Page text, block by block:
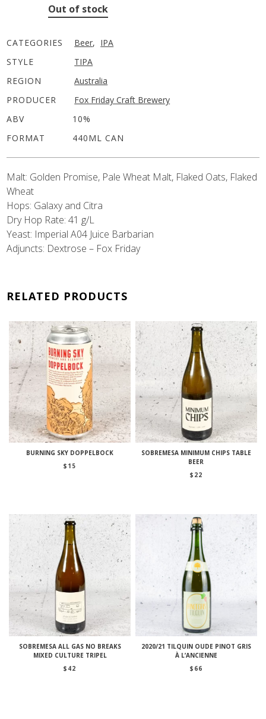
Out of stock
CATEGORIES Beer, IPA
STYLE
TIPA
REGION
Australia
PRODUCER
Fox Friday Craft Brewery
ABV
10%
FORMAT
440ML CAN
Malt: Golden Promise, Pale Wheat Malt, Flaked Oats, Flaked
Wheat
Hops: Galaxy and Citra
Dry Hop Rate: 41 g/L
Yeast: Imperial A04 Juice Barbarian
Adjuncts: Dextrose – Fox Friday
RELATED PRODUCTS
BURNING SKY DOPPELBOCK
$ 15
SOBREMESA MINIMUM CHIPS TABLE
BEER
$ 22
SOBREMESA ALL GAS NO BREAKS
MIXED CULTURE TRIPEL
$ 42
2020/21 TILQUIN OUDE PINOT GRIS
À L’ANCIENNE
$ 66